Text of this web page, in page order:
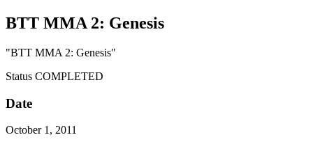
BTT MMA 2: Genesis
"BTT MMA 2: Genesis"
Status COMPLETED
Date
October 1, 2011